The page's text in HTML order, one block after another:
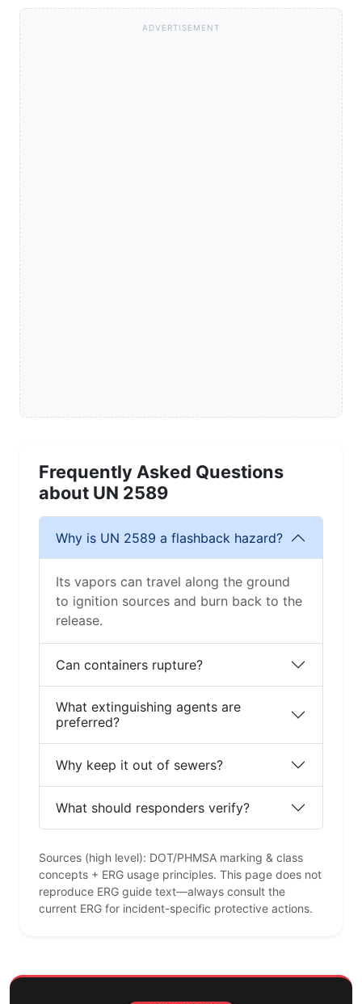
ADVERTISEMENT
Frequently Asked Questions
about UN 2589
Why is UN 2589 a flashback hazard?
Its vapors can travel along the ground
to ignition sources and burn back to the
release.
Can containers rupture?
What extinguishing agents are
preferred?
Why keep it out of sewers?
What should responders verify?
Sources (high level): DOT/PHMSA marking & class
concepts + ERG usage principles. This page does not
reproduce ERG guide text—always consult the
current ERG for incident-specific protective actions.